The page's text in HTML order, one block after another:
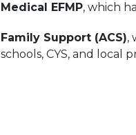
Medical EFMP, which
Family Support (ACS),
schools, CYS, and local